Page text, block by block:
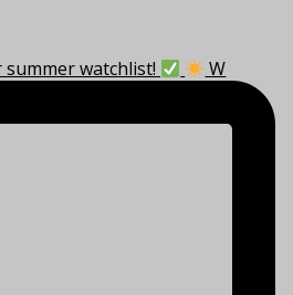
summer watchlist! W